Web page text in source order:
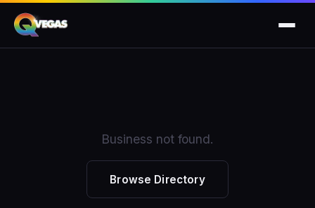
Business not found.
Browse Directory